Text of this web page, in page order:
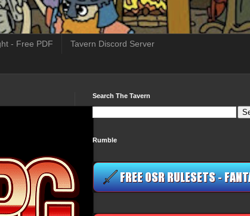
- Free PDF Tavern Discord Server
Search The Tavern
Rumble